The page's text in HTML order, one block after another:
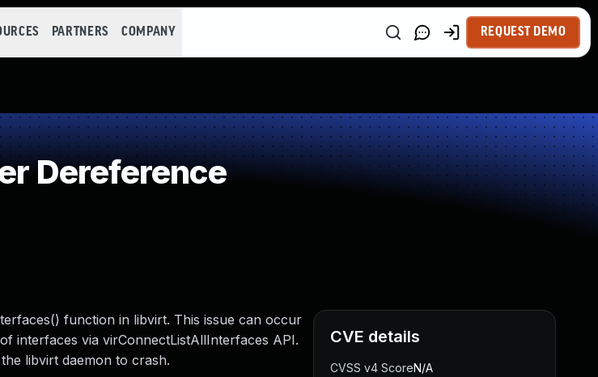
PARTNERS COMPANY REQUEST DEMO
Dereference
function in libvirt. This issue can occur
interfaces via virConnectListAllInterfaces API.
libvirt daemon to crash.
CVE details
CVSS v4 ScoreN/A